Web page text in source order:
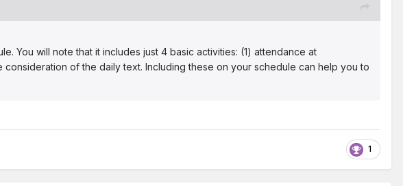
You will note that it includes just 4 basic activities: (1) attendance at
of the daily text. Including these on your schedule can help you to
1